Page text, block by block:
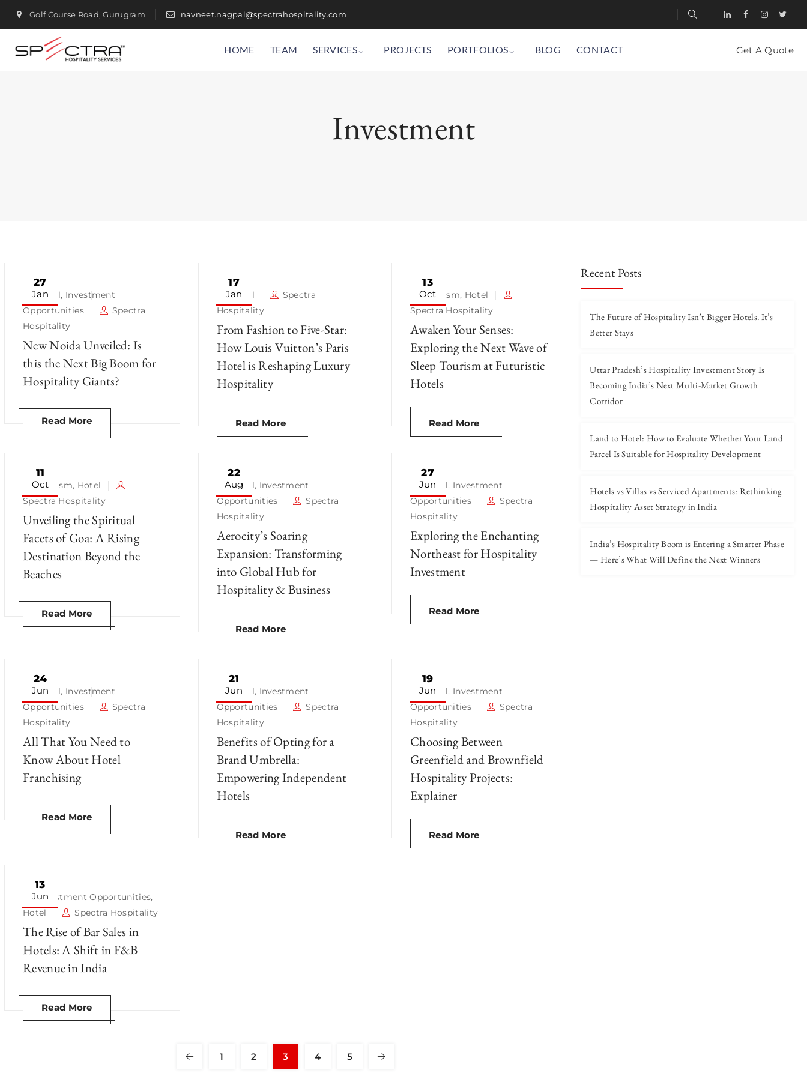
Golf Course Road, Gurugram navneet.nagpal@spectrahospitality.com
Get A Quote
HOME TEAM SERVICES PROJECTS PORTFOLIOS BLOG CONTACT
Investment
27
Jan
Hotel, Investment
Opportunities
Spectra
Hospitality
New Noida Unveiled: Is
this the Next Big Boom for
Hospitality Giants?
Read More
17
Jan
Hotel
Spectra
Hospitality
From Fashion to Five-Star:
How Louis Vuitton’s Paris
Hotel is Reshaping Luxury
Hospitality
Read More
13
Oct
Tourism, Hotel
Spectra Hospitality
Awaken Your Senses:
Exploring the Next Wave of
Sleep Tourism at Futuristic
Hotels
Read More
11
Oct
Tourism, Hotel
Spectra Hospitality
Unveiling the Spiritual
Facets of Goa: A Rising
Destination Beyond the
Beaches
Read More
22
Aug
Hotel, Investment
Opportunities
Spectra
Hospitality
Aerocity’s Soaring
Expansion: Transforming
into Global Hub for
Hospitality & Business
Read More
27
Jun
Hotel, Investment
Opportunities
Spectra
Hospitality
Exploring the Enchanting
Northeast for Hospitality
Investment
Read More
24
Jun
Hotel, Investment
Opportunities
Spectra
Hospitality
All That You Need to
Know About Hotel
Franchising
Read More
21
Jun
Hotel, Investment
Opportunities
Spectra
Hospitality
Benefits of Opting for a
Brand Umbrella:
Empowering Independent
Hotels
Read More
19
Jun
Hotel, Investment
Opportunities
Spectra
Hospitality
Choosing Between
Greenfield and Brownfield
Hospitality Projects:
Explainer
Read More
13
Jun
Investment Opportunities,
Hotel
Spectra Hospitality
The Rise of Bar Sales in
Hotels: A Shift in F&B
Revenue in India
Read More
1 2 3 4 5
Recent Posts
The Future of Hospitality Isn’t Bigger Hotels. It’s
Better Stays
Uttar Pradesh’s Hospitality Investment Story Is
Becoming India’s Next Multi-Market Growth
Corridor
Land to Hotel: How to Evaluate Whether Your Land
Parcel Is Suitable for Hospitality Development
Hotels vs Villas vs Serviced Apartments: Rethinking
Hospitality Asset Strategy in India
India’s Hospitality Boom is Entering a Smarter Phase
— Here’s What Will Define the Next Winners